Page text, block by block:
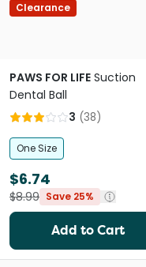
Clearance
PAWS FOR LIFE Suction
Dental Ball
3 (38)
One Size
$6.74
$8.99 Save 25%
Add to Cart